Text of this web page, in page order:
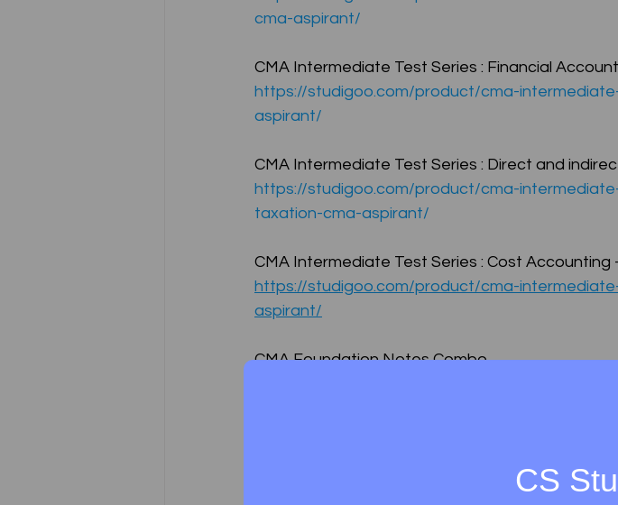
JIGL - Jurisprudence, Interpretatio Company Law
cma-aspirant/
CMA Intermediate Test Series : Financial
https://studigoo.com/product/cma-
aspirant/
CMA Intermediate Test Series : Direct and
https://studigoo.com/product/cma-
taxation-cma-aspirant/
CMA Intermediate Test Series : Cost Accounting
https://studigoo.com/product/cma-
aspirant/
CMA Foundation Notes Combo
CS